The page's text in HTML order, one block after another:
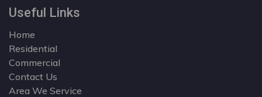
Useful Links
Home
Residential
Commercial
Contact Us
Area We Service